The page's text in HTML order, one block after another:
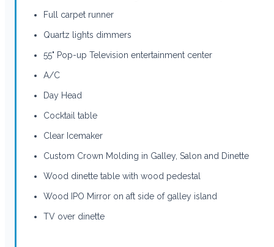
Full carpet runner
Quartz lights dimmers
55" Pop-up Television entertainment center
A/C
Day Head
Cocktail table
Clear Icemaker
Custom Crown Molding in Galley, Salon and Dinette
Wood dinette table with wood pedestal
Wood IPO Mirror on aft side of galley island
TV over dinette